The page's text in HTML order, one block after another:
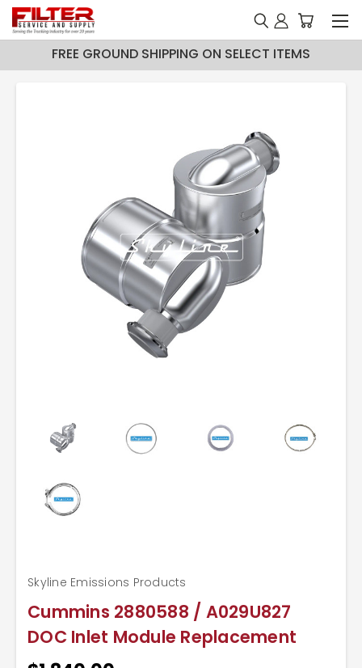
FREE GROUND SHIPPING ON SELECT ITEMS
Cummins 2880588 / A029U827
DOC Inlet Module Replacement
Skyline Emissions Products